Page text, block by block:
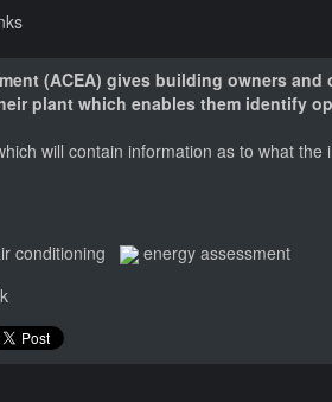
(ACEA) gives building owners
plant which enables them identify
will contain information as to what
conditioning
energy assessment